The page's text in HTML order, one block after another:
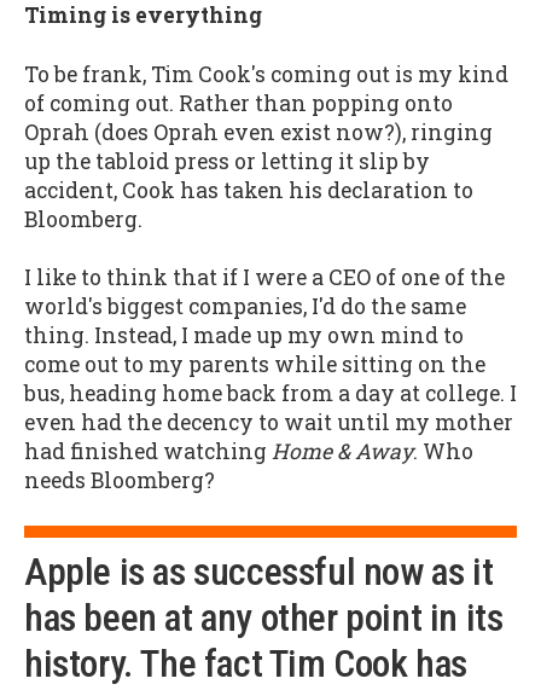
Timing is everything
To be frank, Tim Cook's coming out is my kind
of coming out. Rather than popping onto
Oprah (does Oprah even exist now?), ringing
up the tabloid press or letting it slip by
accident, Cook has taken his declaration to
Bloomberg.
I like to think that if I were a CEO of one of the
world's biggest companies, I'd do the same
thing. Instead, I made up my own mind to
come out to my parents while sitting on the
bus, heading home back from a day at college. I
even had the decency to wait until my mother
had finished watching Home & Away. Who
needs Bloomberg?
Apple is as successful now as it
has been at any other point in its
history. The fact Tim Cook has